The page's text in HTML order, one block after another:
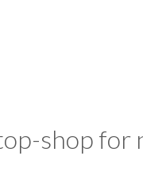
shop for